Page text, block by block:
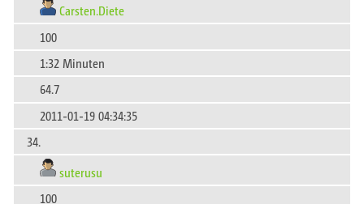
Carsten.Diete
100
1:32 Minuten
64.7
2011-01-19 04:34:35
34.
suterusu
100